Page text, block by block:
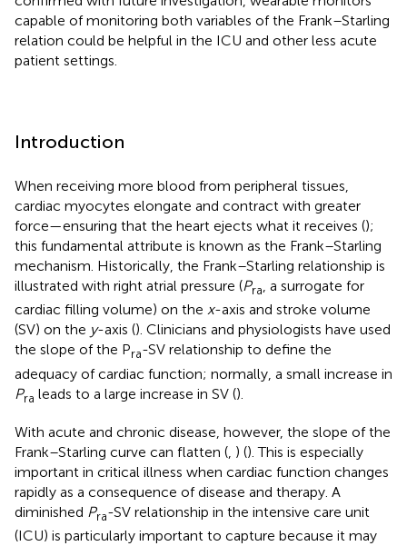
capable of monitoring both variables of the Frank–Starling
relation could be helpful in the ICU and other less acute
patient settings.
Introduction
When receiving more blood from peripheral tissues,
cardiac myocytes elongate and contract with greater
force—ensuring that the heart ejects what it receives ();
this fundamental attribute is known as the Frank–Starling
mechanism. Historically, the Frank–Starling relationship is
illustrated with right atrial pressure (Pra, a surrogate for
cardiac filling volume) on the x-axis and stroke volume
(SV) on the y-axis (). Clinicians and physiologists have used
the slope of the Pra-SV relationship to define the
adequacy of cardiac function; normally, a small increase in
Pra leads to a large increase in SV ().
With acute and chronic disease, however, the slope of the
Frank–Starling curve can flatten (, ) (). This is especially
important in critical illness when cardiac function changes
rapidly as a consequence of disease and therapy. A
diminished Pra-SV relationship in the intensive care unit
(ICU) is particularly important to capture because it may